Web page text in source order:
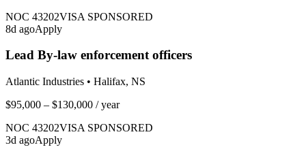
NOC 43202VISA SPONSORED
8d agoApply
Lead By-law enforcement officers
Atlantic Industries • Halifax, NS
$95,000 – $130,000 / year
NOC 43202VISA SPONSORED
3d agoApply